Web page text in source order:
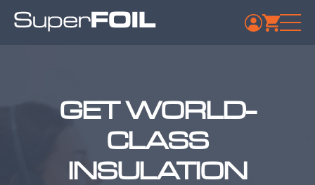
GET WORLD-
CLASS
INSULATION